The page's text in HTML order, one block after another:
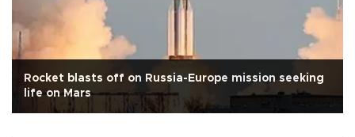
Rocket blasts off on Russia-Europe mission seeking
life on Mars